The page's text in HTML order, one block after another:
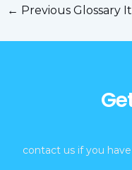
← Previous Glossary
contact us if you